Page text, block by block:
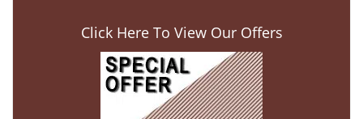
Click Here To View Our Offers